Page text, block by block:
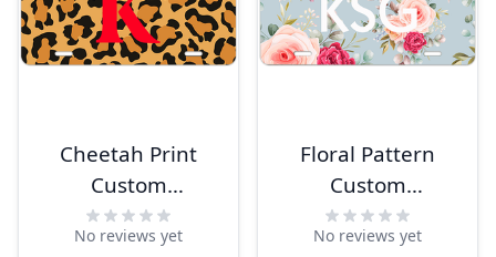
Cheetah Print
Custom
Monogram
License Plate
No reviews yet
Floral Pattern
Custom
Monogram
License Plate
No reviews yet